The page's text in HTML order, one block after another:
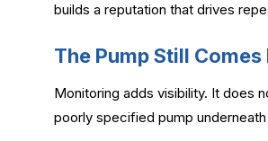
builds a reputation that drives
The Pump Still Comes
Monitoring adds visibility. It does
poorly specified pump underneath